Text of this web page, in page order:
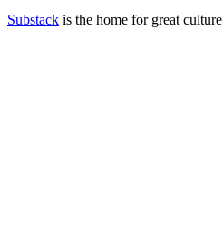
Substack is the home for great culture